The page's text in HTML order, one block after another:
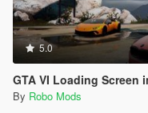
5.0
GTA VI Loading Screen
By Robo Mods